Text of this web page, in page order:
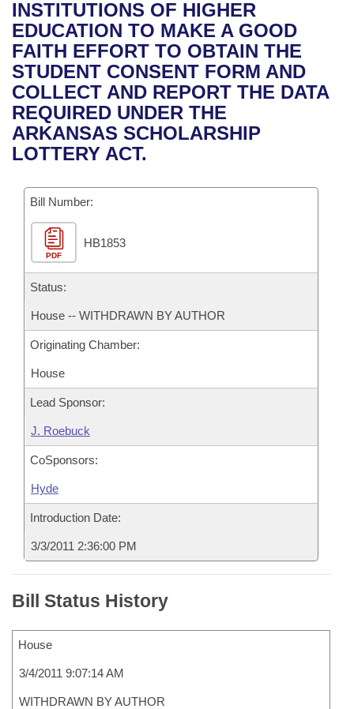
Bills in House Committees
Bills in Senate Committees
Bills in Joint Committees
Meetings Of The Whole/Business Meetings
Recent Activities
Recently Filed
Personalized Bill Tracking
Bills Returned from Committee
House
Senate
House Budget
Senate Budget
House Roll Call
Uncodified Historic Legislation
Governor's Veto List
Search Center
INSTITUTIONS OF HIGHER
EDUCATION TO MAKE A GOOD
FAITH EFFORT TO OBTAIN THE
STUDENT CONSENT FORM AND
COLLECT AND REPORT THE DATA
REQUIRED UNDER THE
ARKANSAS SCHOLARSHIP
LOTTERY ACT.
Bill Number:
PDF
HB1853
Status:
House -- WITHDRAWN BY AUTHOR
Originating Chamber:
House
Lead Sponsor:
J. Roebuck
CoSponsors:
Hyde
Introduction Date:
3/3/2011 2:36:00 PM
Bill Status History
House
3/4/2011 9:07:14 AM
WITHDRAWN BY AUTHOR